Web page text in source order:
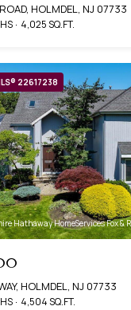
HOLMDEL, NJ 07733
4,025 SQ.FT.
22617238
Hathaway HomeServices Fox &
HOLMDEL, NJ 07733
4,504 SQ.FT.